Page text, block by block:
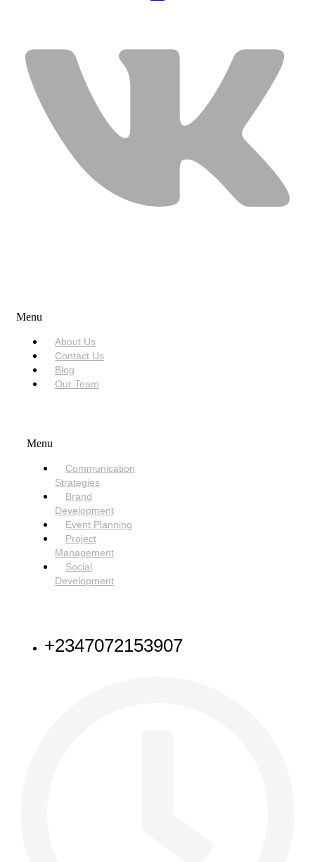
Menu
About Us
Contact Us
Blog
Our Team
Menu
Communication
Strategies
Brand
Development
Event Planning
Project
Management
Social
Development
+2347072153907